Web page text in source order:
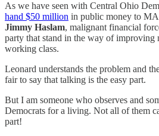
As we have seen with Central Ohio
hand $50 million in public money to
Jimmy Haslam, malignant financial
party that stand in the way of improving
working class.
Leonard understands the problem and
fair to say that talking is the easy part.
But I am someone who observes and
Democrats for a living. Not all of them
part!